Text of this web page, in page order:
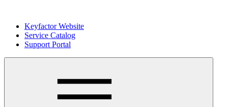
Keyfactor Website
Service Catalog
Support Portal